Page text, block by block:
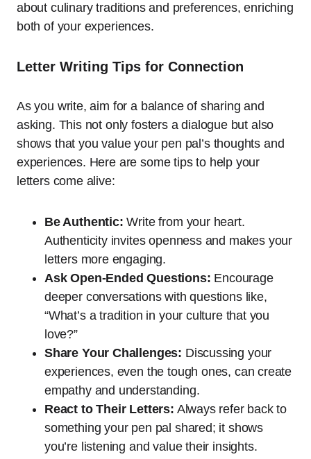
about culinary traditions and preferences, enriching
both of your experiences.
Letter Writing Tips for Connection
As you write, aim for a balance of sharing and
asking. This not only fosters a dialogue but also
shows that you value your pen pal’s thoughts and
experiences. Here are some tips to help your
letters come alive:
Be Authentic: Write from your heart.
Authenticity invites openness and makes your
letters more engaging.
Ask Open-Ended Questions: Encourage
deeper conversations with questions like,
“What’s a tradition in your culture that you
love?”
Share Your Challenges: Discussing your
experiences, even the tough ones, can create
empathy and understanding.
React to Their Letters: Always refer back to
something your pen pal shared; it shows
you’re listening and value their insights.